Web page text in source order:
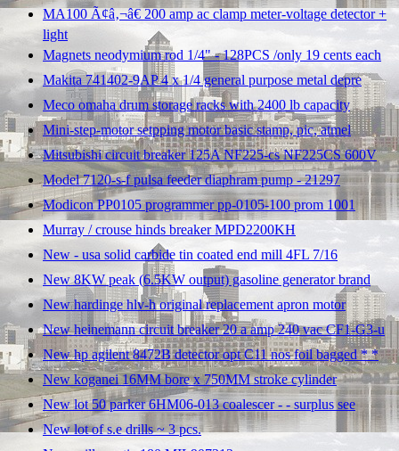
MA100 Ã¢â‚¬â€ 200 amp ac clamp meter-voltage detector +
light
Magnets neodymium rod 1/4" - 128PCS /only 19 cents each
Makita 741402-9AP 4 x 1/4 general purpose metal depre
Meco omaha drum storage racks with 2400 lb capacity
Mini-step-motor setpping motor basic stamp, pic, atmel
Mitsubishi circuit breaker 125A NF225-cs NF225CS 600V
Model 7120-s-f pulsa feeder diaphram pump - 21297
Modicon PP0105 programmer pp-0105-100 prom 1001
Murray / crouse hinds breaker MPD2200KH
New - usa solid carbide tin coated end mill 4FL 7/16
New 8KW peak (6.5KW output) gasoline generator brand
New hardinge hlv-h original replacement apron motor
New heinemann circuit breaker 20 a amp 240 vac CF1-G3-u
New hp agilent 8472B detector opt C11 nos foil bagged * *
New koganei 16MM bore x 750MM stroke cylinder
New lot 50 parker 6HM06-013 coalescer - - surplus see
New lot of s.e drills ~ 3 pcs.